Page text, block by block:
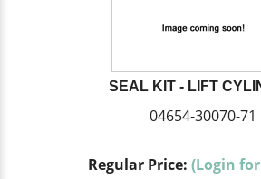
SEAL KIT - LIFT
04654-30070-71
Regular Price: (Login